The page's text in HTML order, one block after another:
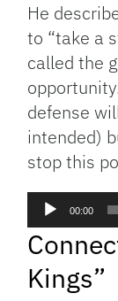
He
to “take a
called the
defense
intended)
stop this
Audio
Player
00:00
Kings”